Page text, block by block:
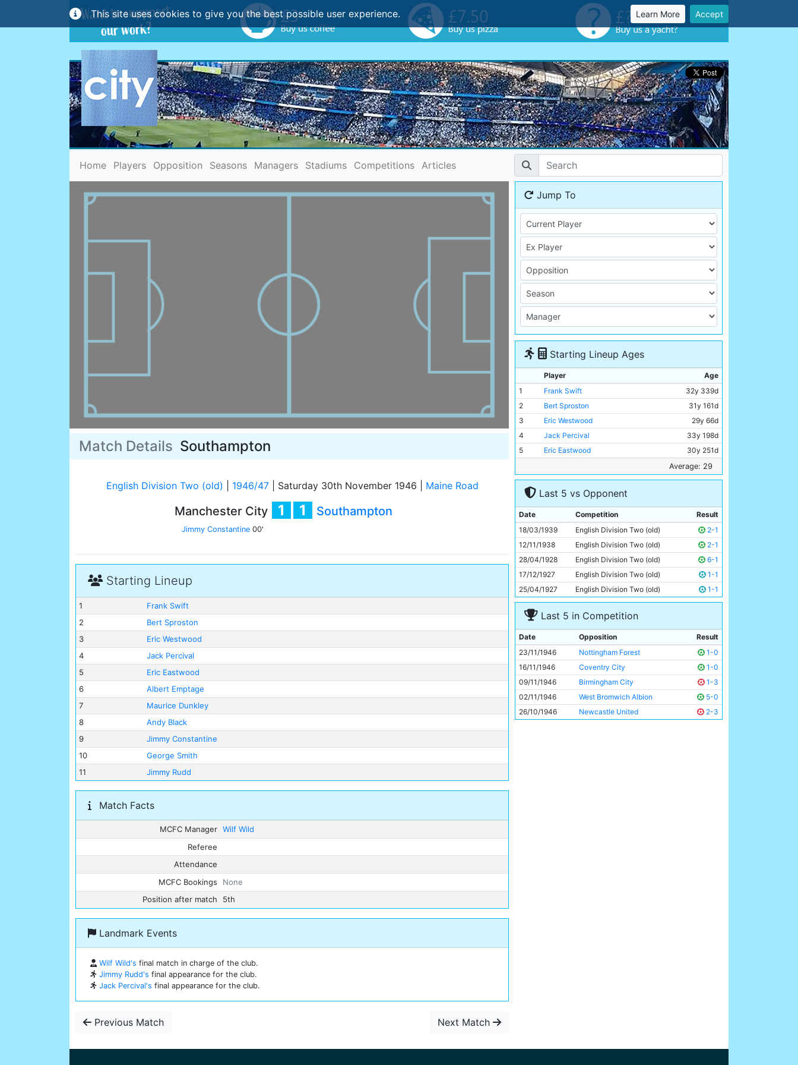
This site uses cookies to give you the best possible user experience. Learn More Accept
Home(current)
Players Opposition Seasons Managers Stadiums Competitions Articles
Match Details Southampton
English Division Two (old) 1946/47 Saturday 30th November 1946 Maine Road
Manchester City 1
Jimmy Constantine 00'
1 Southampton
Starting Lineup
1
Frank Swift
2
Bert Sproston
3
Eric Westwood
4
Jack Percival
5
Eric Eastwood
6
Albert Emptage
7
Maurice Dunkley
8
Andy Black
9
Jimmy Constantine
10
George Smith
11
Jimmy Rudd
Match Facts
MCFC Manager Wilf Wild
Referee
Attendance
MCFC Bookings
None
Position after match
5th
Landmark Events
Wilf Wild's final match in charge of the club.
Jimmy Rudd's final appearance for the club.
Jack Percival's final appearance for the club.
Previous Match Next Match
Jump To
Starting Lineup Ages
Player
Age
1
Frank Swift
32y 339d
2
Bert Sproston
31y 161d
3
Eric Westwood
29y 66d
4
Jack Percival
33y 198d
5
Eric Eastwood
30y 251d
28y 339d
7
Maurice Dunkley
32y 284d
Andy Black
9
Jimmy Constantine
26y 287d
10
George Smith
25y 296d
11
Jimmy Rudd 27y 36d
Average: 29
Last 5 vs Opponent
Date Competition
Result
18/03/1939
English Division Two (old)
2-1
12/11/1938
English Division Two (old)
2-1
28/04/1928
English Division Two (old)
6-1
17/12/1927
English Division Two (old)
1-1
25/04/1927
English Division Two (old) 1-1
Last 5 in Competition
Date Opposition
Result
23/11/1946
Nottingham Forest
1-0
16/11/1946
Coventry City
1-0
09/11/1946
Birmingham City
1-3
02/11/1946
West Bromwich Albion
5-0
26/10/1946
Newcastle United 2-3